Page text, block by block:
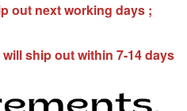
out next working days ;
ship out within 7-14 days